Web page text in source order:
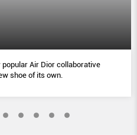
Air Dior collaborative
shoe of its own.